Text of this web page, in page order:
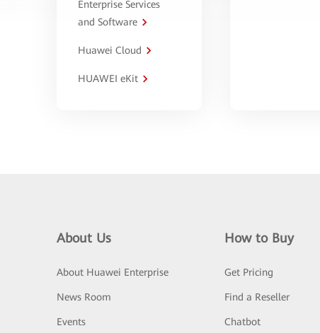
Enterprise Services
and Software
Huawei Cloud
HUAWEI eKit
About Us
About Huawei Enterprise
News Room
Events
How to Buy
Get Pricing
Find a Reseller
Chatbot